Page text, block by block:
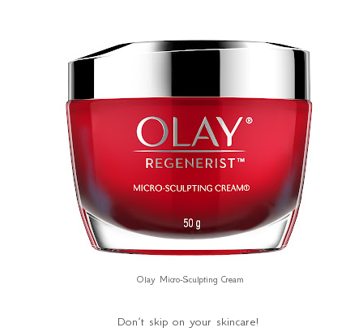
Olay Micro-Sculpting Cream
Don’t skip on your skincare!